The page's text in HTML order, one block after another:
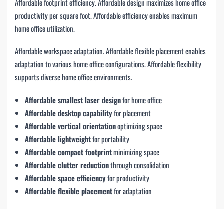
productivity per square foot. Affordable efficiency enables maximum
home office utilization.
Affordable workspace adaptation. Affordable flexible placement enables
adaptation to various home office configurations. Affordable flexibility
supports diverse home office environments.
Affordable smallest laser designfor home office
Affordable desktop capabilityfor placement
Affordable vertical orientationoptimizing space
Affordable lightweightfor portability
Affordable compact footprintminimizing space
Affordable clutter reductionthrough consolidation
Affordable space efficiencyfor productivity
Affordable flexible placementfor adaptation